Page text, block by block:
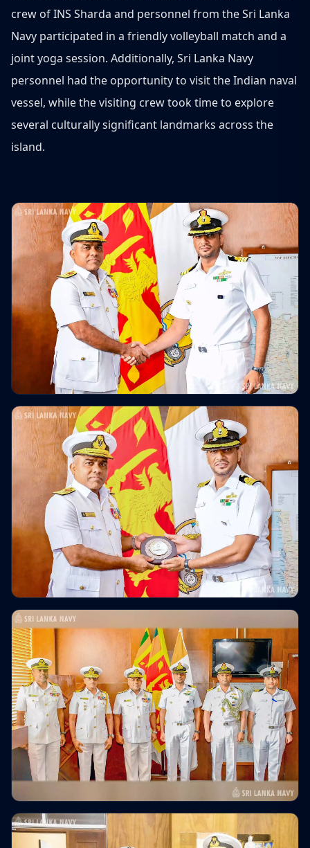
crew of INS Sharda and personnel from the Sri Lanka
Navy participated in a friendly volleyball match and a
joint yoga session. Additionally, Sri Lanka Navy
personnel had the opportunity to visit the Indian naval
vessel, while the visiting crew took time to explore
several culturally significant landmarks across the
island.